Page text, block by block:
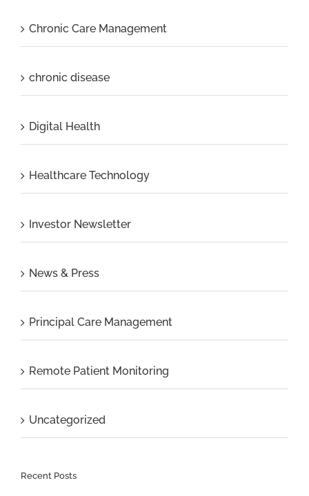
Chronic Care Management
chronic disease
Digital Health
Healthcare Technology
Investor Newsletter
News & Press
Principal Care Management
Remote Patient Monitoring
Uncategorized
Recent Posts